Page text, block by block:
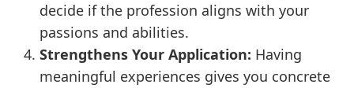
decide if the profession aligns with your
passions and abilities.
Strengthens Your Application: Having
meaningful experiences gives you concrete